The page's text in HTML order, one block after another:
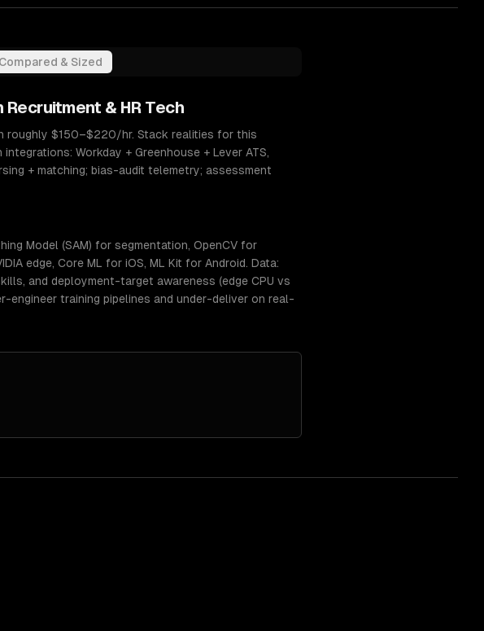
Compared & Sized
Recruitment & HR Tech
roughly $150–$220/hr. Stack realities for this
Workday + Greenhouse + Lever ATS,
+ matching; bias-audit telemetry; assessment
Model (SAM) for segmentation, OpenCV for
edge, Core ML for iOS, ML Kit for Android. Data:
and deployment-target awareness (edge CPU vs
engineer training pipelines and under-deliver on real-